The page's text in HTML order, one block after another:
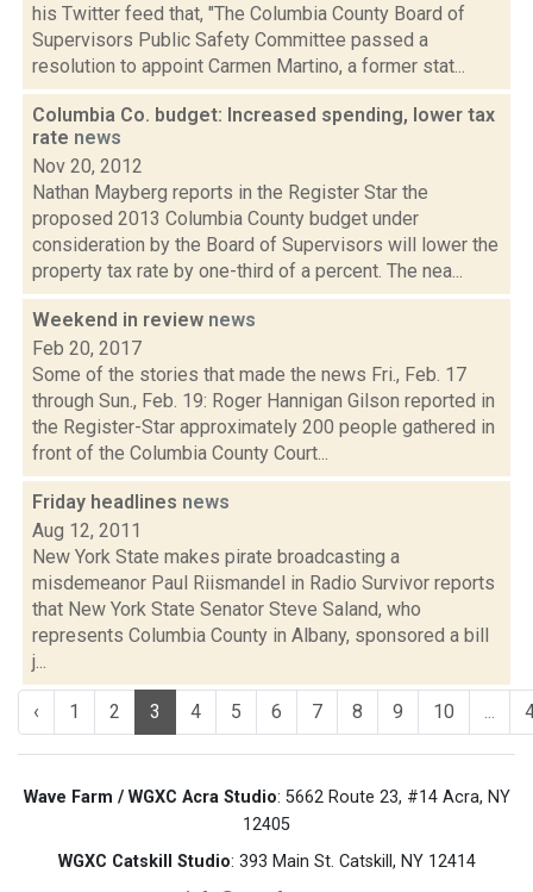
his Twitter feed that, "The Columbia County Board of
Supervisors Public Safety Committee passed a
resolution to appoint Carmen Martino, a former stat...
Columbia Co. budget: Increased spending, lower tax
rate news
Nov 20, 2012
Nathan Mayberg reports in the Register Star the
proposed 2013 Columbia County budget under
consideration by the Board of Supervisors will lower the
property tax rate by one-third of a percent. The nea...
Weekend in review news
Feb 20, 2017
Some of the stories that made the news Fri., Feb. 17
through Sun., Feb. 19: Roger Hannigan Gilson reported in
the Register-Star approximately 200 people gathered in
front of the Columbia County Court...
Friday headlines news
Aug 12, 2011
New York State makes pirate broadcasting a
misdemeanor Paul Riismandel in Radio Survivor reports
that New York State Senator Steve Saland, who
represents Columbia County in Albany, sponsored a bill
j...
‹ 1 2 3 4 5 6 7 8 9 10 ...
Wave Farm / WGXC Acra Studio: 5662 Route 23, #14 Acra, NY
12405
WGXC Catskill Studio: 393 Main St. Catskill, NY 12414